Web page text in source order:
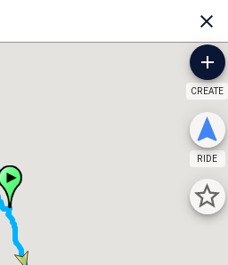
CREATE
RIDE